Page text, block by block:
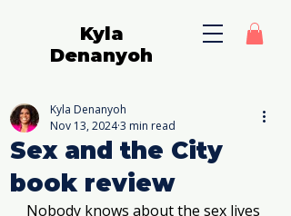
Kyla
Denanyoh
Sex and the City
book review
Kyla Denanyoh
Nov 13, 20243 min read
Nobody knows about the sex lives